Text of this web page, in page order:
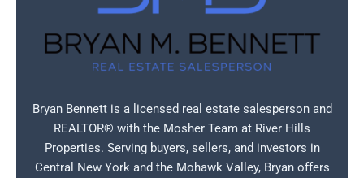
Bryan Bennett is a licensed real estate salesperson and
REALTOR® with the Mosher Team at River Hills
Properties. Serving buyers, sellers, and investors in
Central New York and the Mohawk Valley, Bryan offers